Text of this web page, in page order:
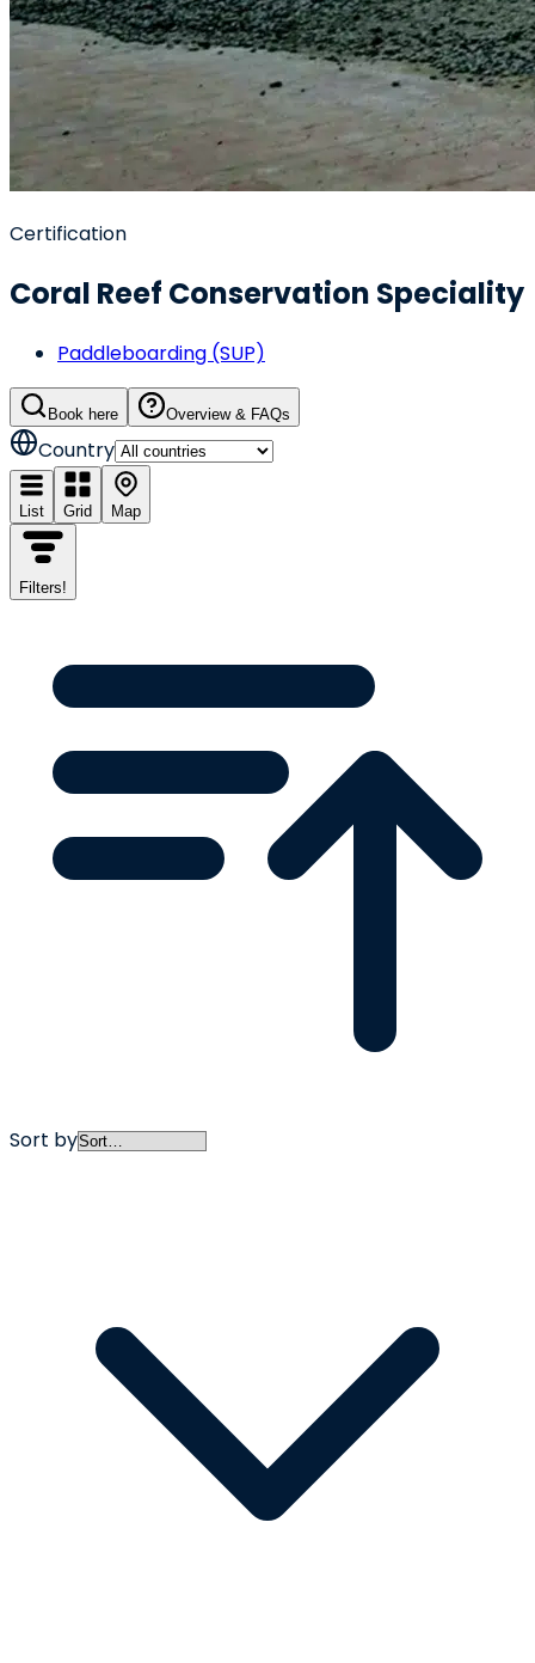
Certification
Coral Reef Conservation Speciality
Paddleboarding (SUP)
Book here Overview & FAQs
Country
List Grid Map
Filters!
Sort by